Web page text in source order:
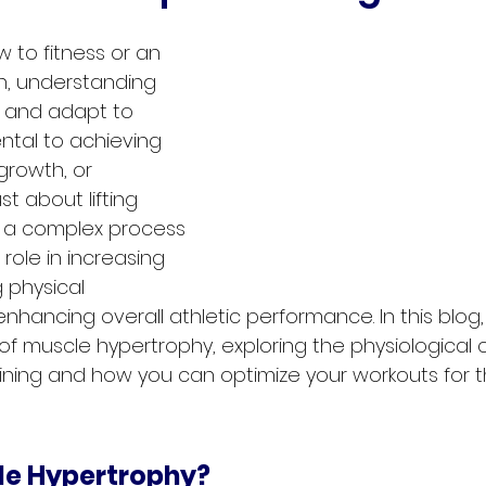
to fitness or an
understanding
and adapt to
to achieving
or
about lifting
complex process
in increasing
physical
overall athletic performance. In this
muscle hypertrophy, exploring the physiological
and how you can optimize your workouts for
Hypertrophy?